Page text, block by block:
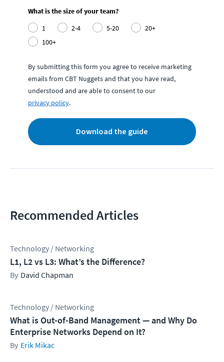
What is the size of your team?
1
2-4 5-20
20+
100+
By submitting this form you agree to receive marketing
emails from CBT Nuggets and that you have read,
understood and are able to consent to our
privacy policy.
Download the guide
Recommended Articles
Technology / Networking
L1, L2 vs L3: What’s the Difference?
David Chapman
Technology / Networking
What is Out-of-Band Management — and Why Do
Enterprise Networks Depend on It?
Erik Mikac